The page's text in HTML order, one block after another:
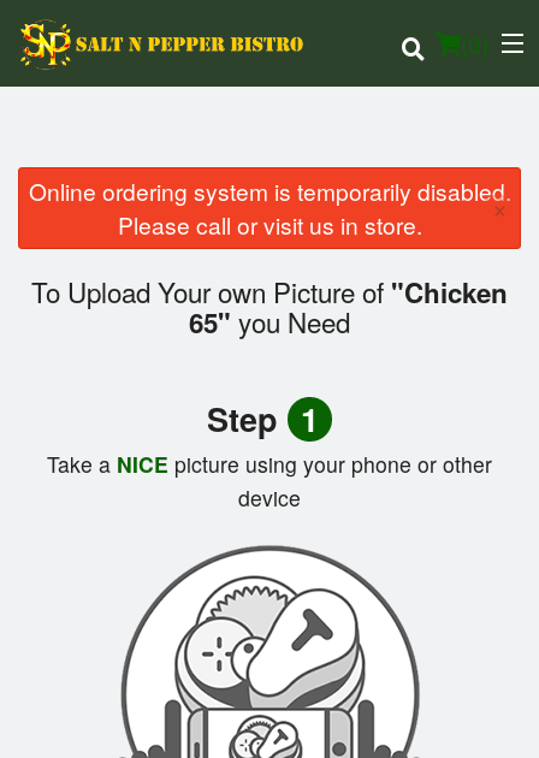
(0)
Order Online
Online ordering system is temporarily disabled.
Please call or visit us in store.
×
To Upload Your own Picture of "Chicken
65" you Need
Step 1
Take a NICE picture using your phone or other
device